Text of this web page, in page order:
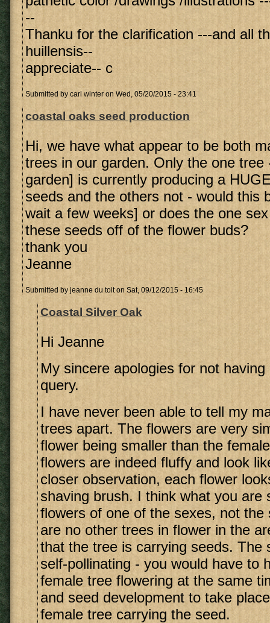
--
Thanku for the clarification ---and all
huillensis--
appreciate-- c
Submitted by carl winter on Wed, 05/20/2015 - 23:41
coastal oaks seed production
Hi, we have what appear to be both
trees in our garden. Only the one tree
garden] is currently producing a
seeds and the others not - would this
wait a few weeks] or does the one
these seeds off of the flower buds?
thank you
Jeanne
Submitted by jeanne du toiton Sat, 09/12/2015 - 16:45
Coastal Silver Oak
Hi Jeanne
My sincere apologies for not
query.
I have never been able to tell my
trees apart. The flowers are very
flower being smaller than the
flowers are indeed fluffy and look
closer observation, each flower
shaving brush. I think what you are
flowers of one of the sexes, not the
are no other trees in flower in the
that the tree is carrying seeds. The
self-pollinating - you would have to
female tree flowering at the same
and seed development to take
female tree carrying the seed.